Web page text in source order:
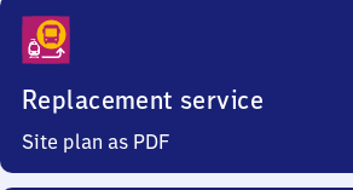
Replacement service
Site plan as PDF